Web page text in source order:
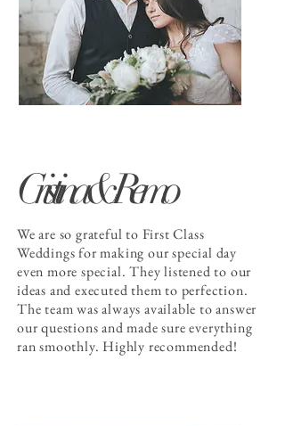
Cristina & Remo
We are so grateful to First Class
Weddings for making our special day
even more special. They listened to our
ideas and executed them to perfection.
The team was always available to answer
our questions and made sure everything
ran smoothly. Highly recommended!